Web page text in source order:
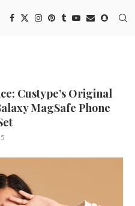
Custype’s Original
MagSafe Phone